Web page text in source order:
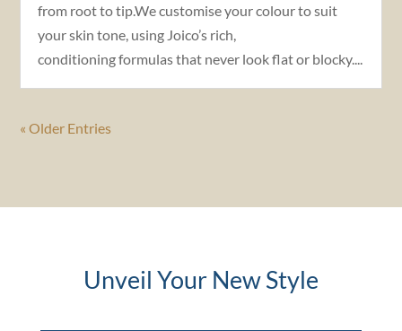
from root to tip.We customise your colour to suit
your skin tone, using Joico’s rich,
conditioning formulas that never look flat or blocky....
« Older Entries
Unveil Your New Style